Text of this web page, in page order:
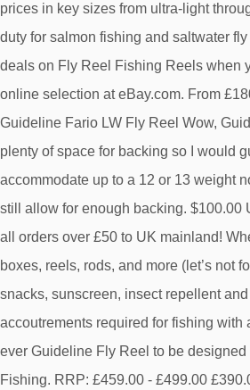
prices in key sizes from ultra-light
duty for salmon fishing and saltwater
deals on Fly Reel Fishing Reels when
online selection at eBay.com. From
Guideline Fario LW Fly Reel Wow,
plenty of space for backing so I would
accommodate up to a 12 or 13 weight
still allow for enough backing. $100.00
all orders over £50 to UK mainland!
boxes, reels, rods, and more (let’s not
snacks, sunscreen, insect repellent
accoutrements required for fishing with
ever Guideline Fly Reel to be
Fishing. RRP: £459.00 - £499.00